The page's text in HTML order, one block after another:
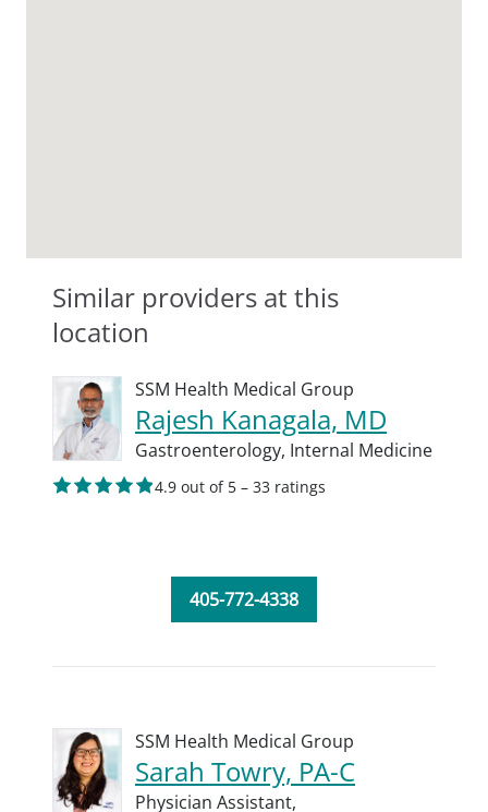
Similar providers at this
location
SSM Health Medical Group
Rajesh Kanagala, MD
Gastroenterology, Internal Medicine
4.9 out of 5 – 33 ratings
405-772-4338
SSM Health Medical Group
Sarah Towry, PA-C
Physician Assistant,